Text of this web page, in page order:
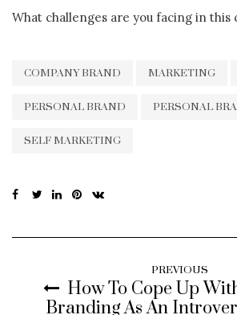
What challenges are you facing in this
COMPANY BRAND MARKETING
PERSONAL BRAND PERSONAL
SELF MARKETING
PREVIOUS
How To Cope Up
Branding As An